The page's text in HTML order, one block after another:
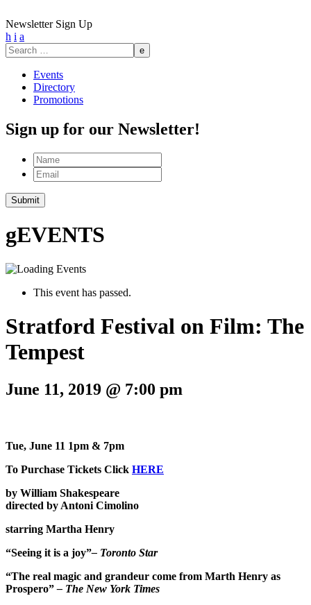
Newsletter Sign Up
h i a
Search
for:
Events
Directory
Promotions
Sign up for our Newsletter!
Name
Email
Submit
gEVENTS
This event has passed.
Stratford Festival on Film: The
Tempest
June 11, 2019 @ 7:00 pm
Tue, June 11 1pm & 7pm
To Purchase Tickets Click HERE
by William Shakespeare
directed by Antoni Cimolino
starring Martha Henry
“Seeing it is a joy”– Toronto Star
“The real magic and grandeur come from Marth Henry as
Prospero”– The New York Times